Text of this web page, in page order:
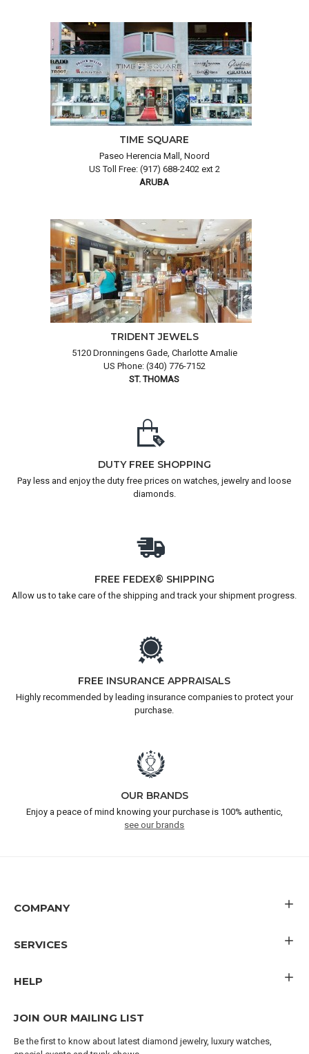
TIME SQUARE
Paseo Herencia Mall, Noord
US Toll Free: (917) 688-2402 ext 2
ARUBA
TRIDENT JEWELS
5120 Dronningens Gade, Charlotte Amalie
US Phone: (340) 776-7152
ST. THOMAS
DUTY FREE SHOPPING
Pay less and enjoy the duty free prices on watches, jewelry and loose
diamonds.
FREE FEDEX® SHIPPING
Allow us to take care of the shipping and track your shipment progress.
FREE INSURANCE APPRAISALS
Highly recommended by leading insurance companies to protect your
purchase.
OUR BRANDS
Enjoy a peace of mind knowing your purchase is 100% authentic,
see our brands
COMPANY
SERVICES
HELP
JOIN OUR MAILING LIST
Be the first to know about latest diamond jewelry, luxury watches,